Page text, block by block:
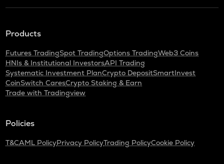
Products
Futures TradingSpot TradingOptions TradingWeb3 Coins
HNIs & Institutional InvestorsAPI Trading
Systematic Investment PlanCrypto DepositSmartInvest
CoinSwitch CaresCrypto Staking & Earn
Trade with Tradingview
Policies
T&CAML PolicyPrivacy PolicyTrading PolicyCookie Policy